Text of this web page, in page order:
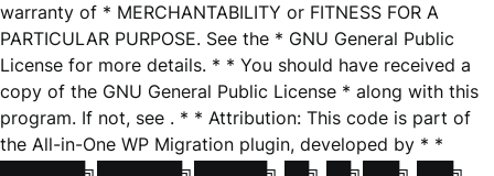
warranty of * MERCHANTABILITY or FITNESS FOR A
PARTICULAR PURPOSE. See the * GNU General Public
License for more details. * * You should have received a
copy of the GNU General Public License * along with this
program. If not, see . * * Attribution: This code is part of
the All-in-One WP Migration plugin, developed by * *
███████╗███████╗██████╗ ██╗ ██╗███╗ ███╗